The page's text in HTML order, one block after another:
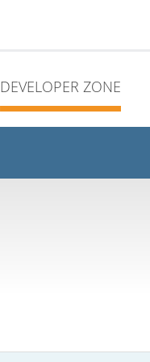
DEVELOPER ZONE